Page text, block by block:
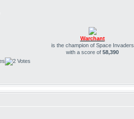
Warchant
is the champion of Space Invaders
with a score of 58,390